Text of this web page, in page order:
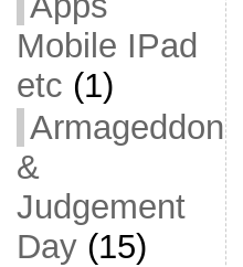
Mobile IPad
etc (1)
Armageddon
&
Judgement
Day(15)